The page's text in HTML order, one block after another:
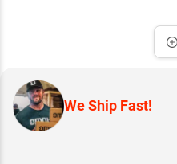
We Ship Fast!